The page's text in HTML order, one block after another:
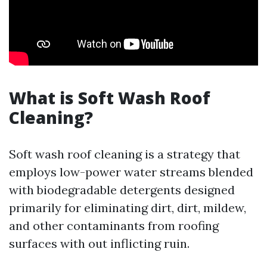
What is Soft Wash Roof
Cleaning?
Soft wash roof cleaning is a strategy that
employs low-power water streams blended
with biodegradable detergents designed
primarily for eliminating dirt, dirt, mildew,
and other contaminants from roofing
surfaces with out inflicting ruin.